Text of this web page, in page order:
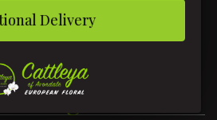
Elegance
Delivery